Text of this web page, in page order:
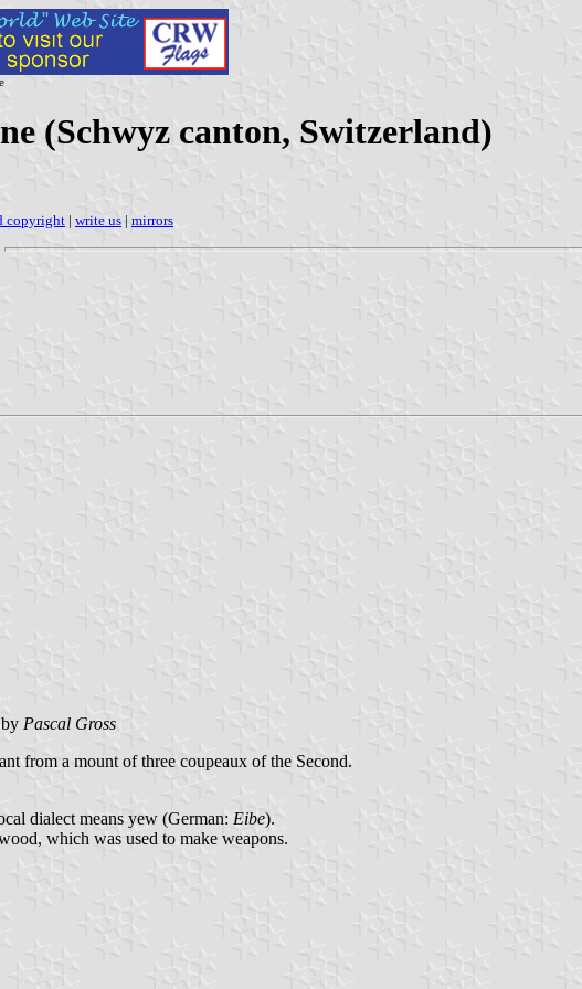
(Schwyz canton, Switzerland)
copyright | write us | mirrors
Pascal Gross
from a mount of three coupeaux of the Second.
dialect means yew (German: Eibe).
which was used to make weapons.